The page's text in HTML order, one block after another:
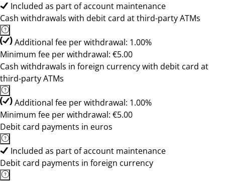
Included as part of account maintenance
Cash withdrawals with debit card at third-party ATMs
Additional fee per withdrawal: 1.00%
Minimum fee per withdrawal: €5.00
Cash withdrawals in foreign currency with debit card at
third-party ATMs
Additional fee per withdrawal: 1.00%
Minimum fee per withdrawal: €5.00
Debit card payments in euros
Included as part of account maintenance
Debit card payments in foreign currency